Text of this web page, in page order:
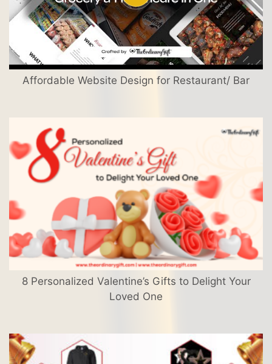
Affordable Website Design for Restaurant/ Bar
8 Personalized Valentine’s Gifts to Delight Your
Loved One